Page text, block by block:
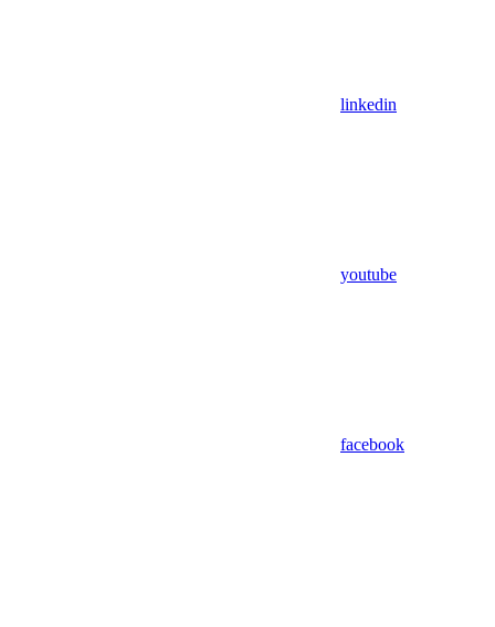
linkedin
youtube
facebook